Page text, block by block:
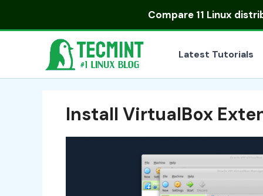
Compare 11 Linux
Latest Tutorials
Install VirtualBox